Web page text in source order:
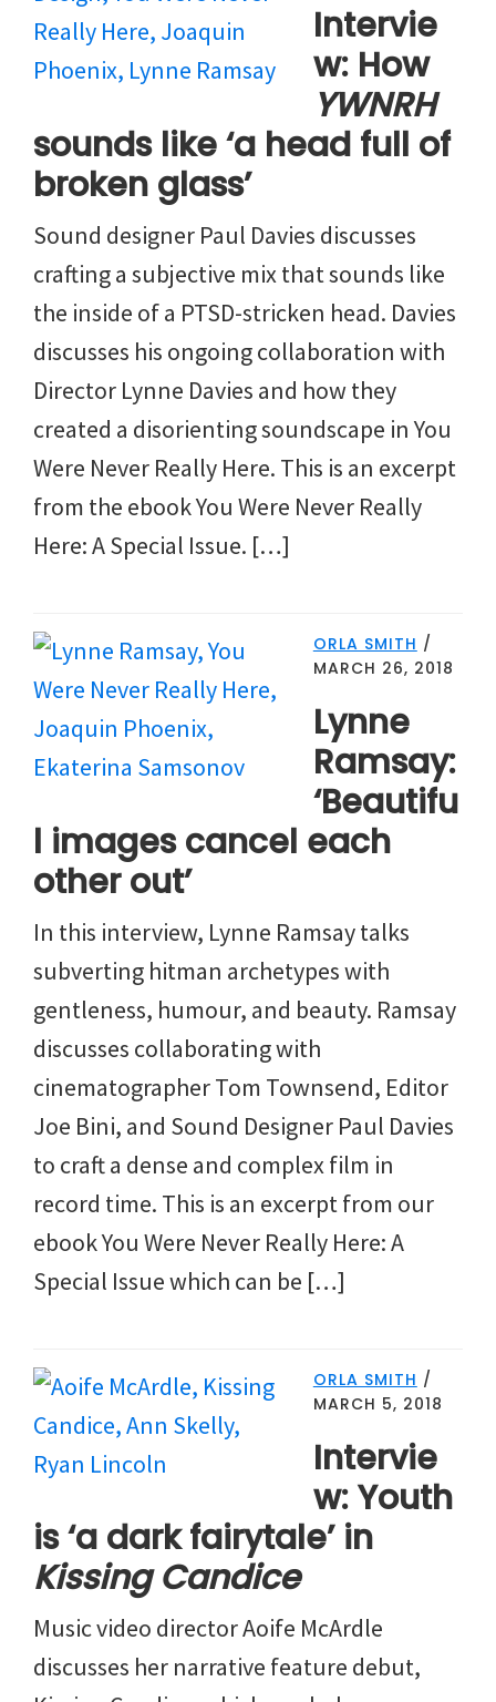
Intervie
w: How
YWNRH
sounds like ‘a head full of
broken glass’
Sound designer Paul Davies discusses
crafting a subjective mix that sounds like
the inside of a PTSD-stricken head. Davies
discusses his ongoing collaboration with
Director Lynne Davies and how they
created a disorienting soundscape in You
Were Never Really Here. This is an excerpt
from the ebook You Were Never Really
Here: A Special Issue. […]
ORLA SMITH /
MARCH 26, 2018
Lynne
Ramsay:
‘Beautifu
l images cancel each
other out’
In this interview, Lynne Ramsay talks
subverting hitman archetypes with
gentleness, humour, and beauty. Ramsay
discusses collaborating with
cinematographer Tom Townsend, Editor
Joe Bini, and Sound Designer Paul Davies
to craft a dense and complex film in
record time. This is an excerpt from our
ebook You Were Never Really Here: A
Special Issue which can be […]
ORLA SMITH /
MARCH 5, 2018
Intervie
w: Youth
is ‘a dark fairytale’ in
Kissing Candice
Music video director Aoife McArdle
discusses her narrative feature debut,